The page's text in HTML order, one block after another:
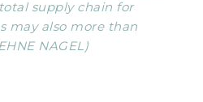
supply chain for
may also more than
NAGEL)